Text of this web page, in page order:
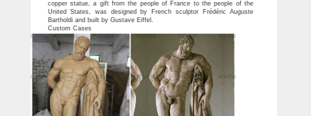
copper statue, a gift from the people of France to the people of the
United States, was designed by French sculptor Frédéric Auguste
Bartholdi and built by Gustave Eiffel.
Custom Cases